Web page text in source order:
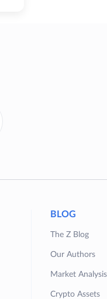
BLOG
The Z Blog
Our Authors
Market Analysis
Crypto Assets